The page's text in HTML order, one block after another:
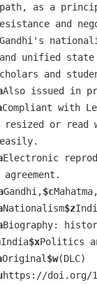
as a
and
unified
and
Also issued in
Compliant with
resized or read
Electronic
Gandhi,$cMahatma,
Nationalism$z
Biography:
India$xPolitics
Original $w(DLC)
https://doi.org/